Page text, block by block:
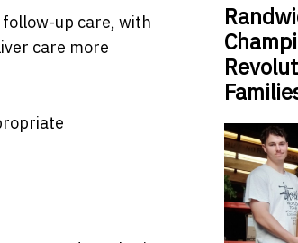
up care, with
care more